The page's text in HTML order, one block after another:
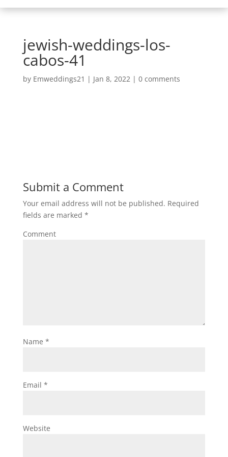
jewish-weddings-los-
cabos-41
by Emweddings21 | Jan 8, 2022| 0 comments
Submit a Comment
Your email address will not be published. Required
fields are marked *
Comment
Name *
Email *
Website